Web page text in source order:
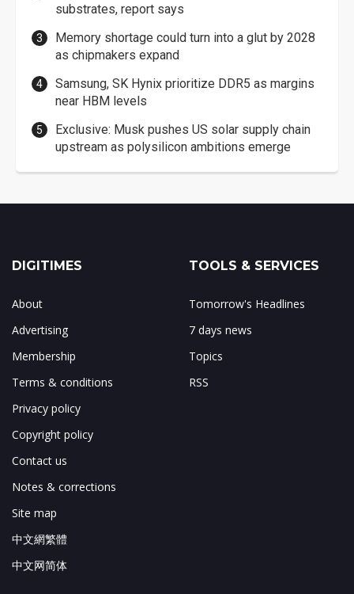
substrates, report says
Memory shortage could turn into a glut by 2028
as chipmakers expand
Samsung, SK Hynix prioritize DDR5 as margins
near HBM levels
Exclusive: Musk pushes US solar supply chain
upstream as polysilicon ambitions emerge
DIGITIMES
About
Advertising
Membership
Terms & conditions
Privacy policy
Copyright policy
Contact us
Notes & corrections
Site map
中文網繁體
中文网简体
TOOLS & SERVICES
Tomorrow's Headlines
7 days news
Topics
RSS